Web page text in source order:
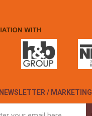
NEWSLETTER / MARKETING